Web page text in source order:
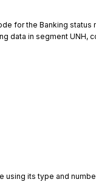
for the Banking status
data in segment UNH,
using its type and